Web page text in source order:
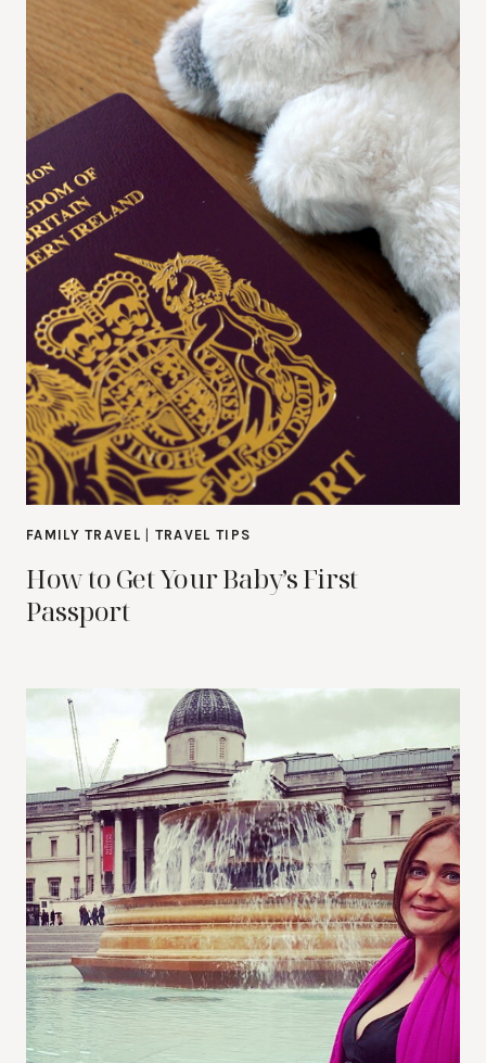
FAMILY TRAVEL TRAVEL TIPS
How to Get Your Baby’s First
Passport